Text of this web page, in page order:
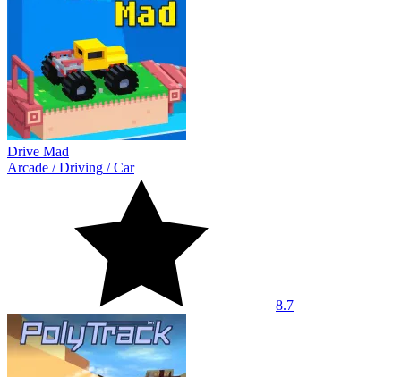
Drive Mad
Arcade /Driving /Car
8.7